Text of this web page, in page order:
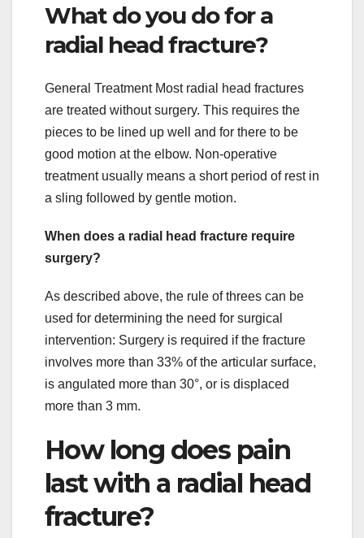
What do you do for a
radial head fracture?
General Treatment Most radial head fractures
are treated without surgery. This requires the
pieces to be lined up well and for there to be
good motion at the elbow. Non-operative
treatment usually means a short period of rest in
a sling followed by gentle motion.
When does a radial head fracture require
surgery?
As described above, the rule of threes can be
used for determining the need for surgical
intervention: Surgery is required if the fracture
involves more than 33% of the articular surface,
is angulated more than 30°, or is displaced
more than 3 mm.
How long does pain
last with a radial head
fracture?